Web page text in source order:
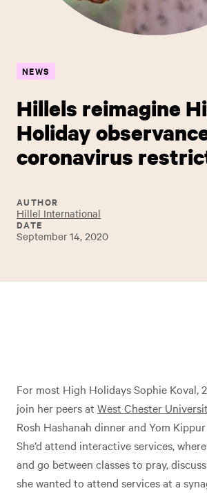
NEWS
Hillels reimagine
Holiday
coronavirus
AUTHOR
Hillel International
DATE
September 14, 2020
For most High Holidays Sophie Koval,
join her peers at West Chester
Rosh Hashanah dinner and Yom
She’d attend interactive services,
and go between classes to pray,
she wanted to attend services at a